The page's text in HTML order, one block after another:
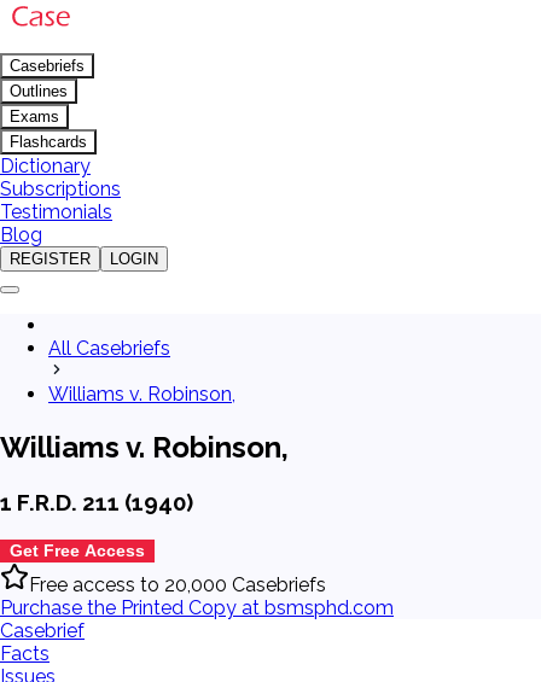
Casebriefs
Outlines
Exams
Flashcards
Dictionary
Subscriptions
Testimonials
Blog
REGISTER LOGIN
All Casebriefs
Williams v. Robinson,
Williams v. Robinson,
1 F.R.D. 211 (1940)
Get Free Access
Free access to 20,000 Casebriefs
Purchase the Printed Copy at bsmsphd.com
Casebrief
Facts
Issues